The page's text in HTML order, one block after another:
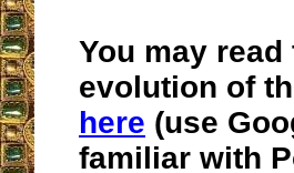
You may
evolution of
here (use
familiar with